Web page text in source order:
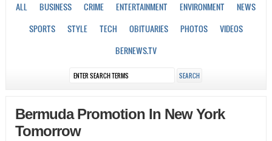
ALL BUSINESS CRIME ENTERTAINMENT ENVIRONMENT
NEWS
SPORTS
STYLE TECH OBITUARIES PHOTOS
VIDEOS
BERNEWS.TV
Bermuda Promotion In New York
Tomorrow